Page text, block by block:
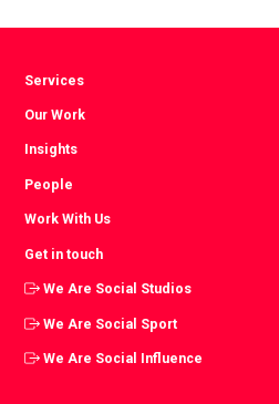
Services
Our Work
Insights
People
Work With Us
Get in touch
We Are Social Studios
We Are Social Sport
We Are Social Influence